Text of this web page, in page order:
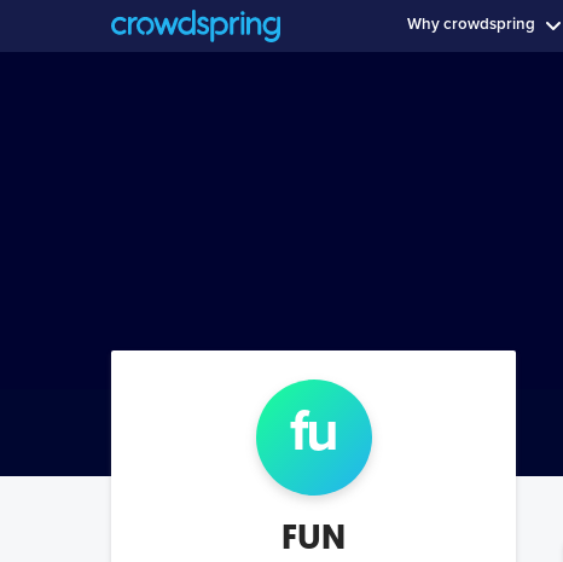
Why crowdspring
fu
FUN